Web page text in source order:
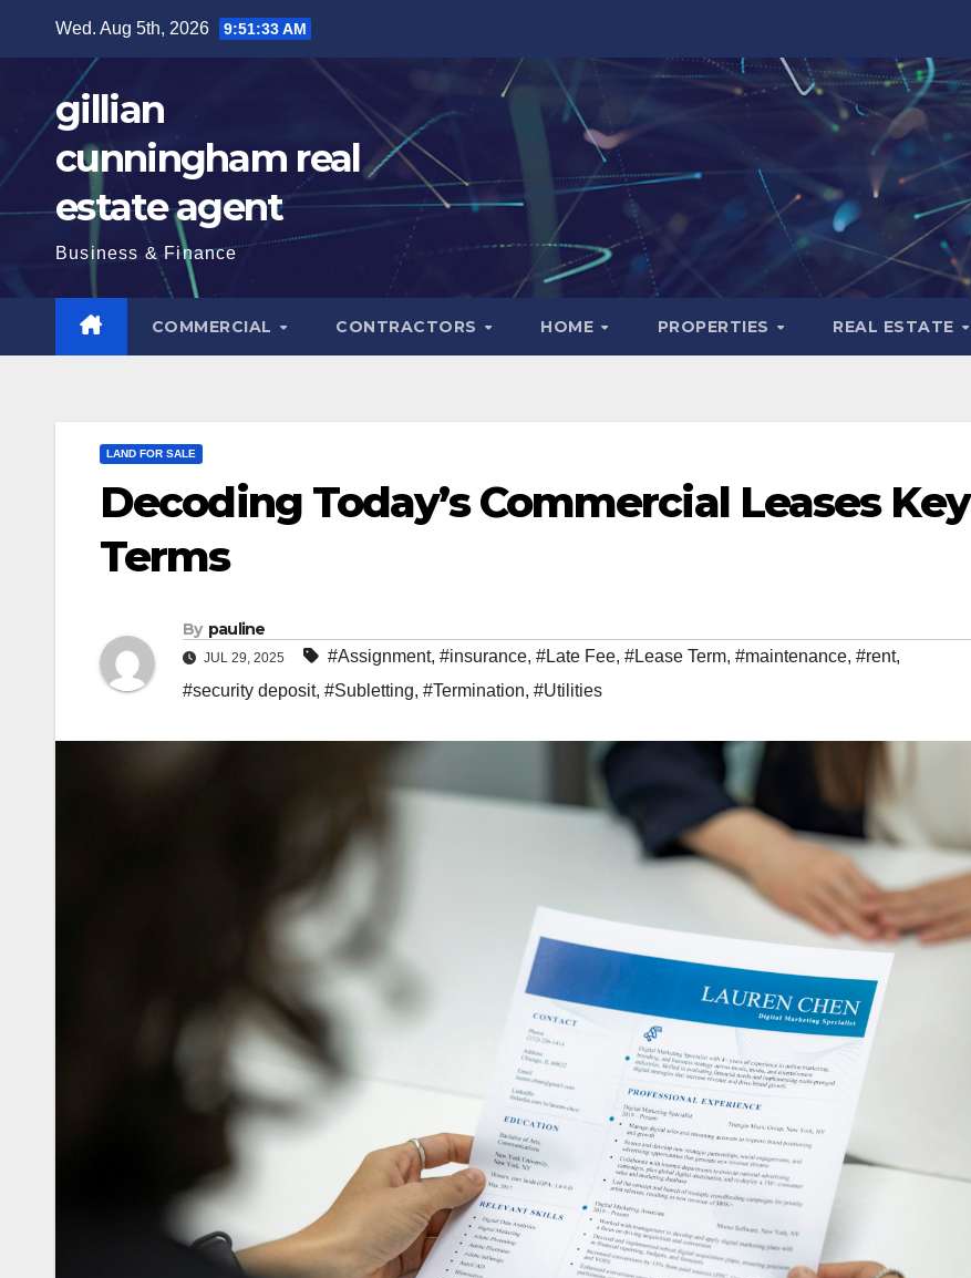
Wed. Aug 5th, 2026 9:51:35 AM
gillian
cunningham real
estate agent
Business & Finance
COMMERCIAL CONTRACTORS HOME PROPERTIES REAL ESTATE
LAND FOR SALE
Decoding Today’s Commercial Leases Key
Terms
By pauline
JUL 29, 2025 #Assignment, #insurance, #Late Fee, #Lease Term, #maintenance, #rent,
#security deposit, #Subletting, #Termination, #Utilities